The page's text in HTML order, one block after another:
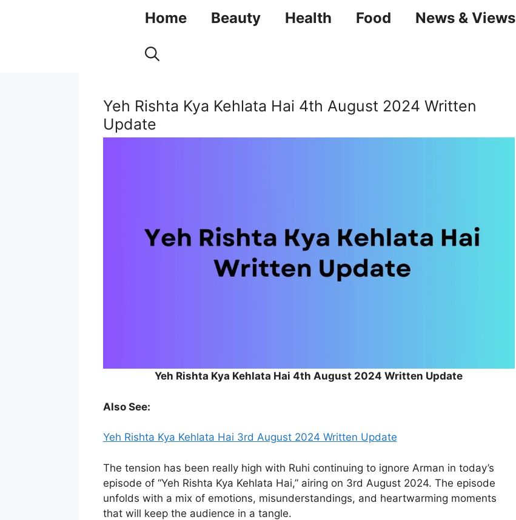
Home Beauty Health Food News & Views
Yeh Rishta Kya Kehlata Hai 4th August 2024 Written
Update
Yeh Rishta Kya Kehlata Hai 4th August 2024 Written Update
Also See:
Yeh Rishta Kya Kehlata Hai 3rd August 2024 Written Update
The tension has been really high with Ruhi continuing to ignore Arman in today’s
episode of “Yeh Rishta Kya Kehlata Hai,” airing on 3rd August 2024. The episode
unfolds with a mix of emotions, misunderstandings, and heartwarming moments
that will keep the audience in a tangle.